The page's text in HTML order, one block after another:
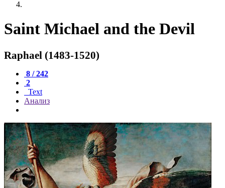
Saint Michael and the Devil
Raphael (1483-1520)
8 / 242
2
Text
Анализ